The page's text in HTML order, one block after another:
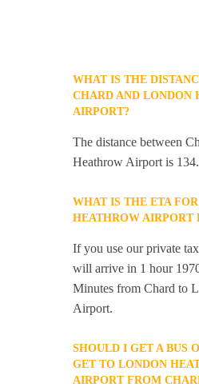
WHAT IS THE
CHARD AND LONDON
AIRPORT?
The distance between
Heathrow Airport is
WHAT IS THE ETA
HEATHROW AIRPORT
If you use our private
will arrive in 1 hour
Minutes from Chard to
Airport.
SHOULD I GET A BUS
GET TO LONDON
AIRPORT FROM